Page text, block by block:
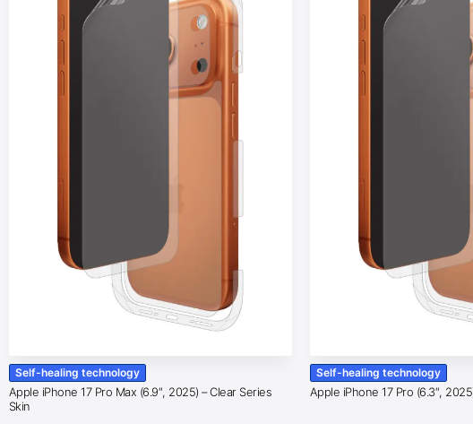
Self-healing technology
Apple iPhone 17 Pro Max (6.9″, 2025) – Clear Series
Skin
Self-healing technology
Apple iPhone 17 Pro (6.3″,